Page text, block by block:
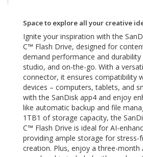
Space to explore all your creative
Ignite your inspiration with the
C™ Flash Drive, designed for
demand performance and
studio, and on-the-go. With a
connector, it ensures compatibility
devices – computers, tablets, and
with the SanDisk app4 and enjoy
like automatic backup and file
1TB1 of storage capacity, the
C™ Flash Drive is ideal for AI-
providing ample storage for stress-
creation. Plus, enjoy a three-